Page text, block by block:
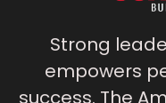
Strong
empowers
success. The